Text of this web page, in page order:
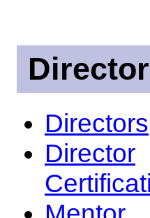
Directors
Director